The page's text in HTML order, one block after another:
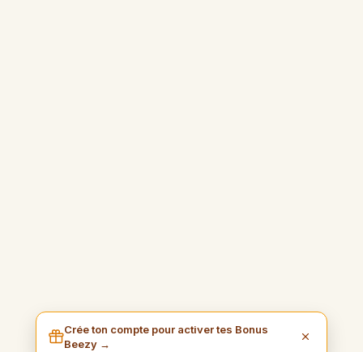
Crée ton compte pour activer tes Bonus
Beezy →